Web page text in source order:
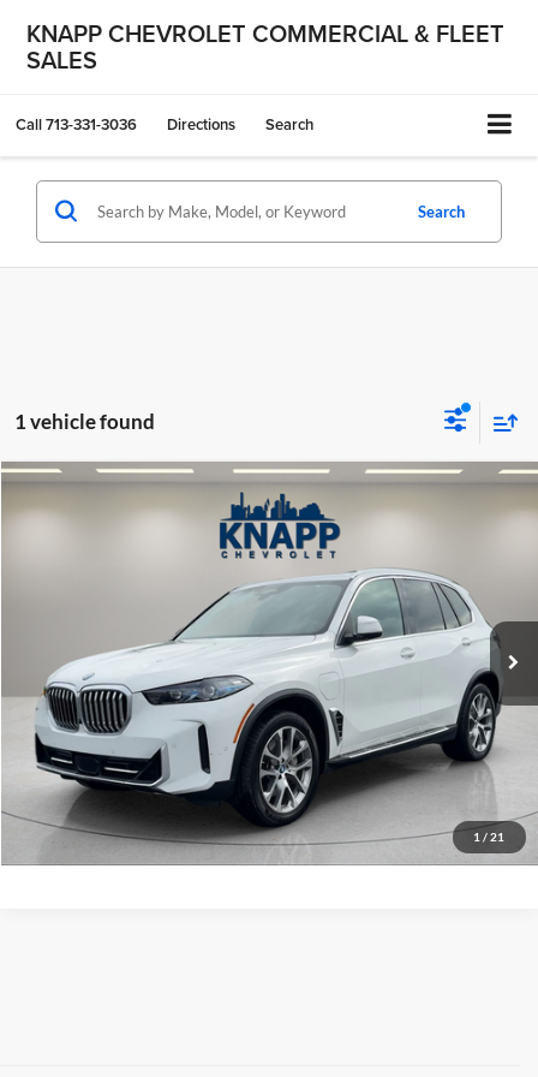
KNAPP CHEVROLET COMMERCIAL & FLEET
SALES
Call713-331-3036 Directions Search
Search
1 vehicle found
1 / 21
Used xDrive50e
Knapp Chevrolet Commercial & Fleet Sales
PA8522Model:25XT
Ext. Int.
$49,299
KNAPP CHEVY PRICE
Knapp Chevy Price: $49,299
Request Info And Video
Click To Call
Compare Vehicle